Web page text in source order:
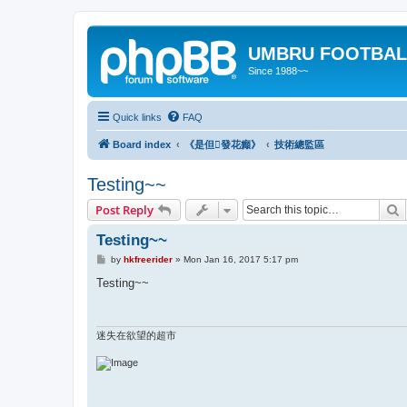
UMBRU
Since 1988~~
Quick links FAQ
Board index 《是但發花癲》 技術總監區
Testing~~
Post Reply
Testing~~
P
s
by hkfreerider» Mon Jan 16, 2017 5:17 pm
Testing~~
迷失在欲望的超市